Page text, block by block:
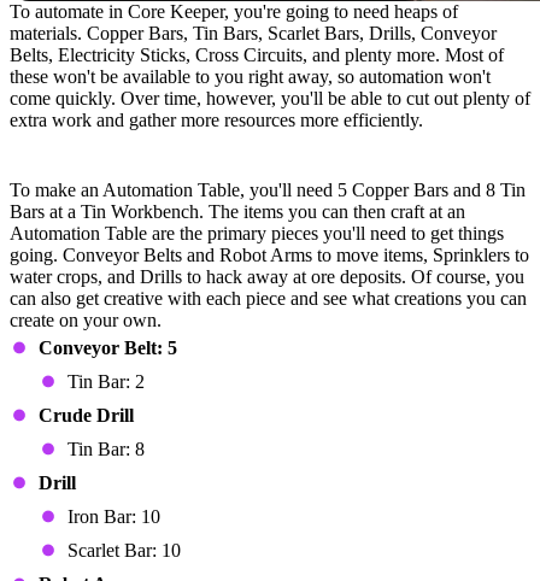
To automate in Core Keeper, you're going to need heaps of
materials. Copper Bars, Tin Bars, Scarlet Bars, Drills, Conveyor
Belts, Electricity Sticks, Cross Circuits, and plenty more. Most of
these won't be available to you right away, so automation won't
come quickly. Over time, however, you'll be able to cut out plenty of
extra work and gather more resources more efficiently.
To make an Automation Table, you'll need 5 Copper Bars and 8 Tin
Bars at a Tin Workbench. The items you can then craft at an
Automation Table are the primary pieces you'll need to get things
going. Conveyor Belts and Robot Arms to move items, Sprinklers to
water crops, and Drills to hack away at ore deposits. Of course, you
can also get creative with each piece and see what creations you can
create on your own.
Conveyor Belt: 5
Tin Bar: 2
Crude Drill
Tin Bar: 8
Drill
Iron Bar: 10
Scarlet Bar: 10